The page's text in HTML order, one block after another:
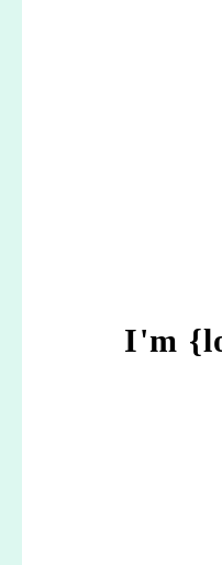
I'm